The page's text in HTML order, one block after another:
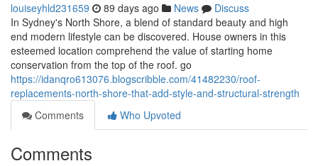
louiseyhld231659 89 days ago News
Discuss
In Sydney's North Shore, a blend of standard beauty and high
end modern lifestyle can be discovered. House owners in this
esteemed location comprehend the value of starting home
conservation from the top of the roof. go
https://idanqro613076.blogscribble.com/41482230/roof-
replacements-north-shore-that-add-style-and-structural-strength
Comments
Who Upvoted
Comments